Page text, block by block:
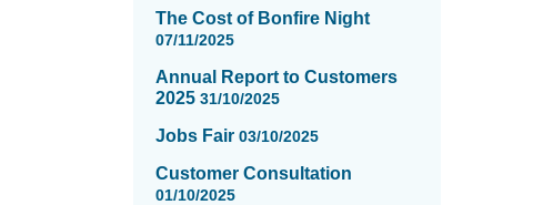
The Cost of Bonfire Night
07/11/2025
Annual Report to Customers
2025 31/10/2025
Jobs Fair 03/10/2025
Customer Consultation
01/10/2025